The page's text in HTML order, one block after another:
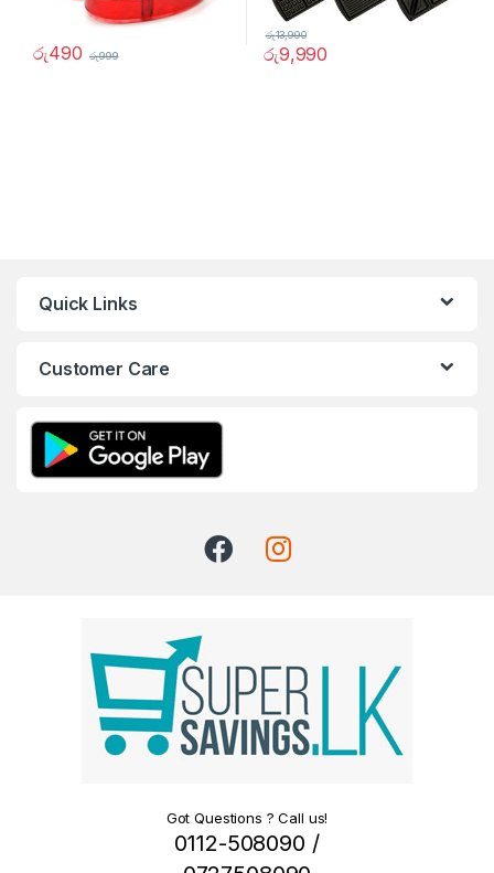
රු490 රු999 රු9,990
රු13,990
Quick Links
Customer Care
Got Questions ? Call us!
0112-508090 /